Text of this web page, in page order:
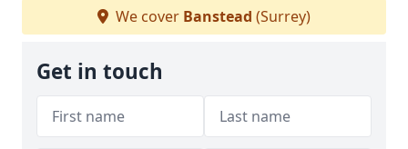
We cover Banstead (Surrey)
Get in touch